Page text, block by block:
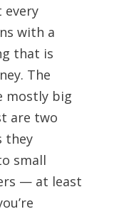
with a
that is
The
mostly big
are two
they
small
— at least